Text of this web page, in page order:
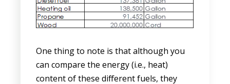
One thing to note is that although you
can compare the energy (i.e., heat)
content of these different fuels, they